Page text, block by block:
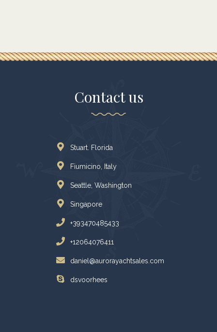
Contact us
Stuart. Florida
Fiumicino, Italy
Seattle, Washington
Singapore
+393470485433
+12064076411
daniel@aurorayachtsales.com
dsvoorhees